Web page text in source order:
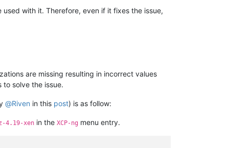
with it. Therefore, even if it fixes the issue,
are missing resulting in incorrect values
solve the issue.
@Riven in this post) is as follow:
4.19-xen in the XCP-ng menu entry.